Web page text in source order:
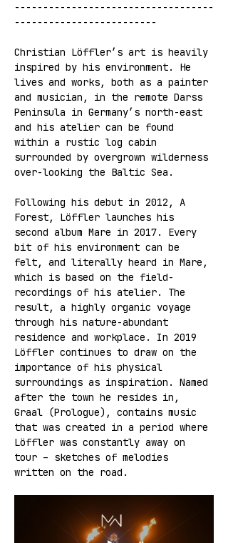
-----------------------------------
-------------------------
Christian Löffler’s art is heavily
inspired by his environment. He
lives and works, both as a painter
and musician, in the remote Darss
Peninsula in Germany’s north-east
and his atelier can be found
within a rustic log cabin
surrounded by overgrown wilderness
over-looking the Baltic Sea.
Following his debut in 2012, A
Forest, Löffler launches his
second album Mare in 2017. Every
bit of his environment can be
felt, and literally heard in Mare,
which is based on the field-
recordings of his atelier. The
result, a highly organic voyage
through his nature-abundant
residence and workplace. In 2019
Löffler continues to draw on the
importance of his physical
surroundings as inspiration. Named
after the town he resides in,
Graal (Prologue), contains music
that was created in a period where
Löffler was constantly away on
tour – sketches of melodies
written on the road.